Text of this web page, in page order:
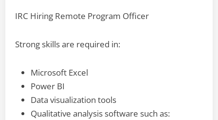
IRC Hiring Remote Program Officer
Strong skills are required in:
Microsoft Excel
Power BI
Data visualization tools
Qualitative analysis software such as: